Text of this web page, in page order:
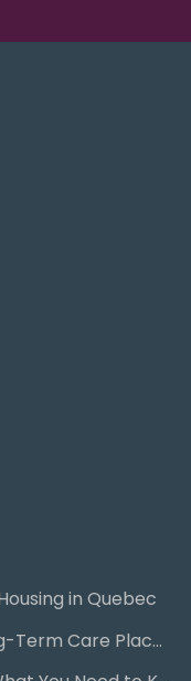
in Quebec
Steps for Public and Private Long-Term Care Placement